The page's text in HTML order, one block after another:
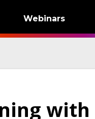
Webinars
with